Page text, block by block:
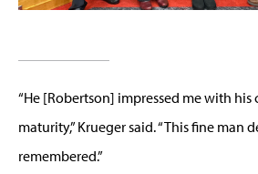
“He [Robertson] impressed me with
maturity,” Krueger said. “This fine man
remembered.”